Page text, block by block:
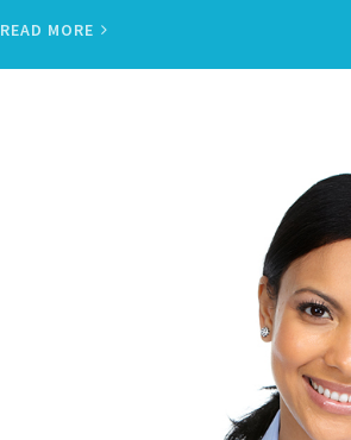
READ MORE